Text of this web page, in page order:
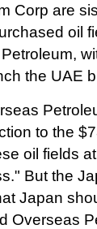
Corp are
oil
the UAE
to the
oil fields
But the
Japan
Overseas